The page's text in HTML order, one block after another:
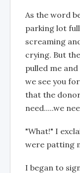
As the word
parking lot
screaming
crying. But
pulled me
we see you
that the
need.....we
"What!" I
were patting
I began to